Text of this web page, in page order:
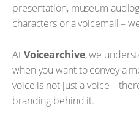
presentation, museum
characters or a voicemail –
AtVoicearchive, we
when you want to convey a
voice is not just a voice –
branding behind it.